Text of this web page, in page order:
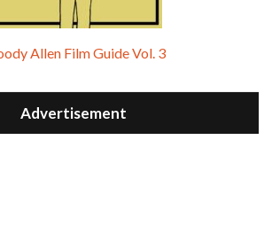
Allen Film Guide Vol. 3
Advertisement